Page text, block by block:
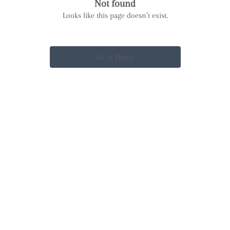
Not found
Looks like this page doesn’t exist.
Go to Home